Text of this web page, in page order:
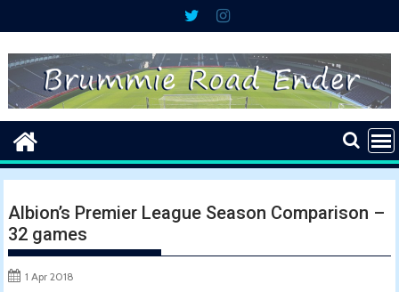
to
content
Albion’s Premier League Season Comparison –
32 games
1 Apr 2018